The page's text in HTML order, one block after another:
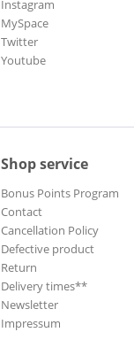
Instagram
MySpace
Twitter
Youtube
Shop service
Bonus Points Program
Contact
Cancellation Policy
Defective product
Return
Delivery times**
Newsletter
Impressum